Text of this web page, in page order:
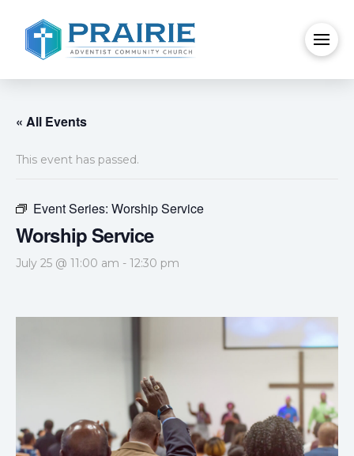
« All Events
This event has passed.
Event Series: Worship Service
Worship Service
July 25 @ 11:00 am - 12:30 pm